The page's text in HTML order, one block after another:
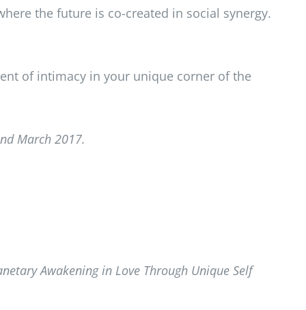
the future is co-created in social synergy.
of intimacy in your unique corner of the
March 2017.
Awakening in Love Through Unique Self